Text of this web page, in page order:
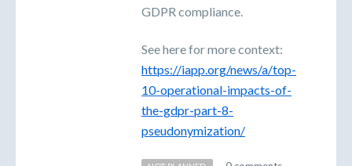
GDPR compliance.
See here for more context:
https://iapp.org/news/a/top-
10-operational-impacts-of-
the-gdpr-part-8-
pseudonymization/